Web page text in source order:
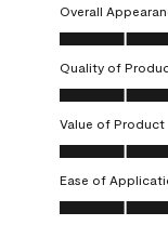
Overall
Overall
Quality of
Quality of
Value of Product
Value of
Ease of
Ease of